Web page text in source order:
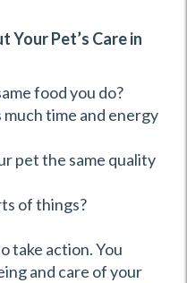
Pet’s Care in
food you do?
time and energy
pet the same quality
of things?
take action. You
and care of your